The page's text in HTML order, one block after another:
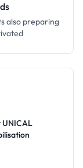
also preparing
UNICAL